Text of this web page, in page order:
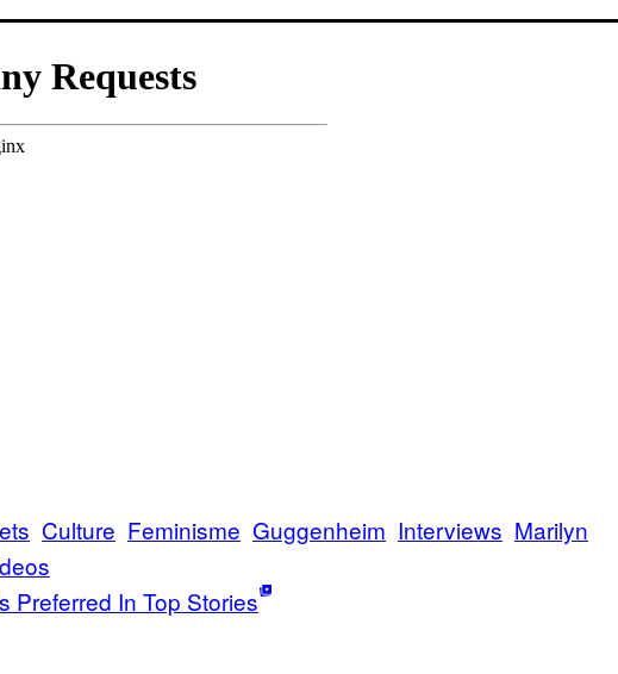
Culture Feminisme Guggenheim Interviews Marilyn
Preferred In Top Stories